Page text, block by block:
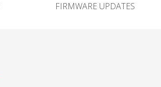
FIRMWARE UPDATES